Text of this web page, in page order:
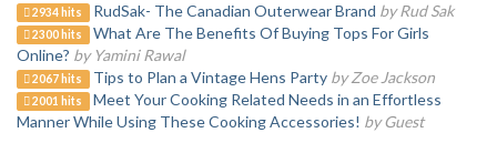
2934 hits RudSak- The Canadian Outerwear Brand by Rud Sak
2300 hits
What Are The Benefits Of Buying Tops For Girls
Online? by Yamini Rawal
2067 hits Tips to Plan a Vintage Hens Party by Zoe Jackson
2001 hits
Meet Your Cooking Related Needs in an Effortless
Manner While Using These Cooking Accessories! by Guest